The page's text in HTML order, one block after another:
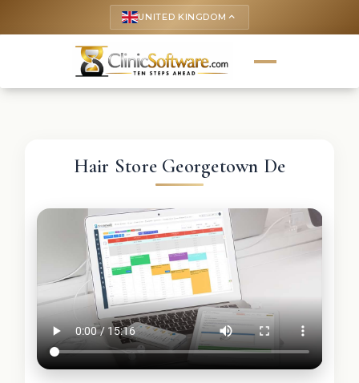
UNITED KINGDOM keyboard_arrow_up
Hair Store Georgetown De